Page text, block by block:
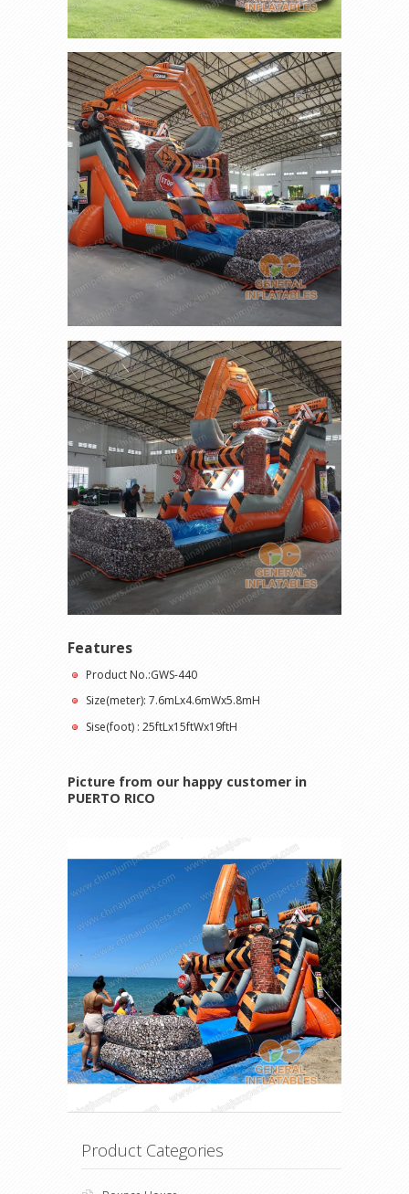
Features
Product No.:GWS-440
Size(meter): 7.6mLx4.6mWx5.8mH
Sise(foot) : 25ftLx15ftWx19ftH
Picture from our happy customer in
PUERTO RICO
Product Categories